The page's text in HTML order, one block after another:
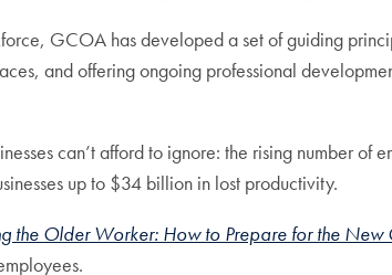
GCOA has developed a set of guiding
and offering ongoing professional
can’t afford to ignore: the rising number
up to $34 billion in lost productivity.
the Older Worker: How to Prepare for the